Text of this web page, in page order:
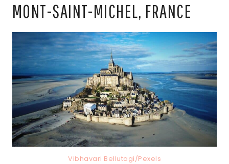
MONT-SAINT-MICHEL, FRANCE
Vibhavari Bellutagi/Pexels